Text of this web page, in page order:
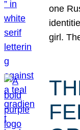
one
girl.